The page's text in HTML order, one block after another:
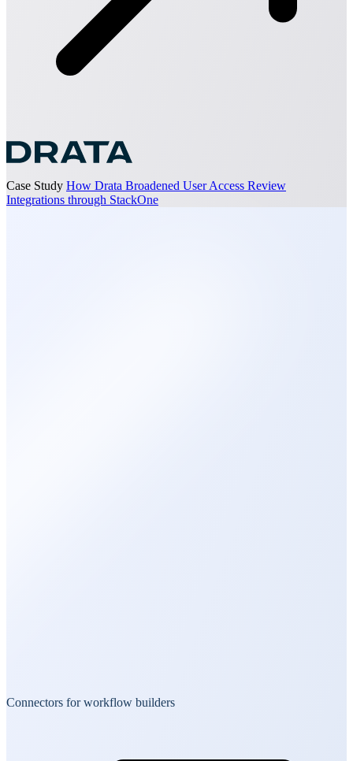
Case Study How Drata Broadened User Access Review
Integrations through StackOne
Connectors for workflow builders